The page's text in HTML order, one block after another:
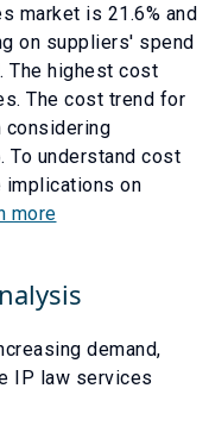
market is 21.6% and
on suppliers' spend
The highest cost
. The cost trend for
considering
. To understand cost
implications on
more
demand,
IP law services